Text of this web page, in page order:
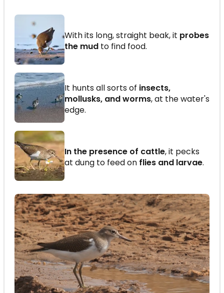
With its long, straight beak, it probes
the mud to find food.
It hunts all sorts of insects,
mollusks, and worms, at the water's
edge.
In the presence of cattle, it pecks
at dung to feed on flies and larvae.